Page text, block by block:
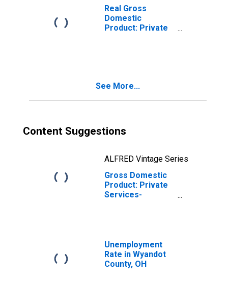
Real Gross
Domestic
Product: Private
See More...
Content Suggestions
ALFRED Vintage Series
Gross Domestic
Product: Private
Services-
Unemployment
Rate in Wyandot
County, OH